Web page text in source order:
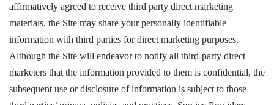
affirmatively agreed to receive third party direct marketing
materials, the Site may share your personally identifiable
information with third parties for direct marketing purposes.
Although the Site will endeavor to notify all third-party direct
marketers that the information provided to them is confidential, the
subsequent use or disclosure of information is subject to those